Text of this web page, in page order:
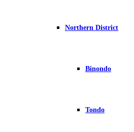
Northern District
Binondo
Tondo